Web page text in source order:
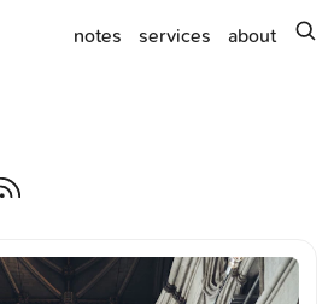
notes services about